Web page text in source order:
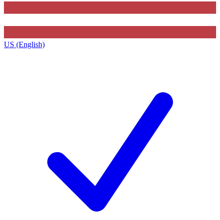
US (English)